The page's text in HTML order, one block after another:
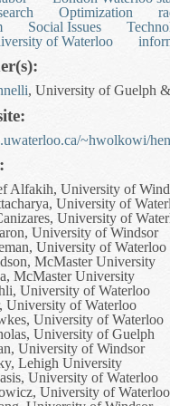
Optimization
Social Issues
of Waterloo
, University of Guelph &
~hwolkowi/
Alfakih, University of
University of
University of
University of Windsor
University of Waterloo
McMaster University
McMaster University
University of Waterloo
University of Waterloo
University of Waterloo
University of Guelph
University of Windsor
Lehigh University
University of Waterloo
University of Waterloo